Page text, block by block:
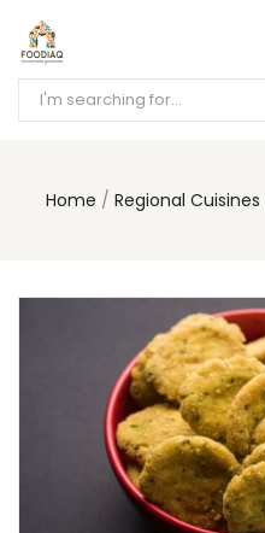
Home Regional Cuisines